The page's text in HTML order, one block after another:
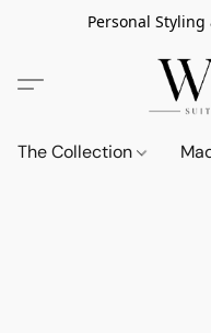
Personal
The Collection